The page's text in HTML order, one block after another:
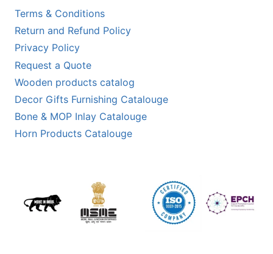
Terms & Conditions
Return and Refund Policy
Privacy Policy
Request a Quote
Wooden products catalog
Decor Gifts Furnishing Catalouge
Bone & MOP Inlay Catalouge
Horn Products Catalouge